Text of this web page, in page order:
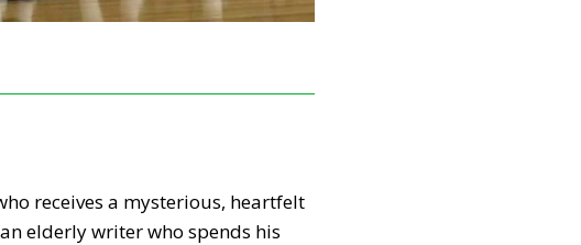
receives a mysterious, heartfelt
elderly writer who spends his